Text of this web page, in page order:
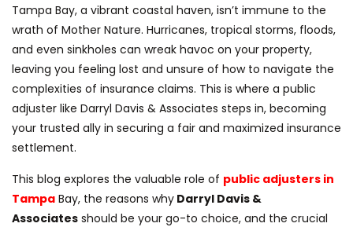
Tampa Bay, a vibrant coastal haven, isn’t immune to the
wrath of Mother Nature. Hurricanes, tropical storms, floods,
and even sinkholes can wreak havoc on your property,
leaving you feeling lost and unsure of how to navigate the
complexities of insurance claims. This is where a public
adjuster like Darryl Davis & Associates steps in, becoming
your trusted ally in securing a fair and maximized insurance
settlement.
This blog explores the valuable role of public adjusters in
Tampa Bay, the reasons why Darryl Davis &
Associates should be your go-to choice, and the crucial